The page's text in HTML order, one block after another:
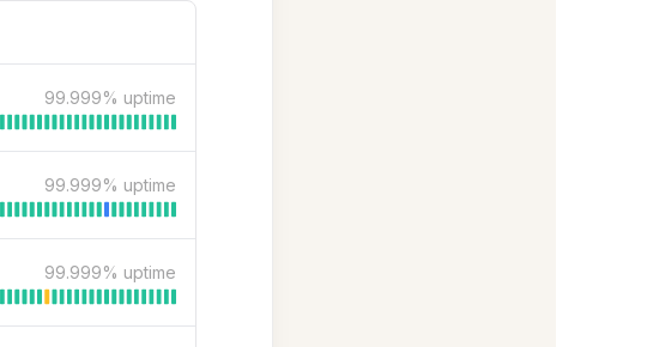
99.999% uptime
99.999% uptime
99.999% uptime